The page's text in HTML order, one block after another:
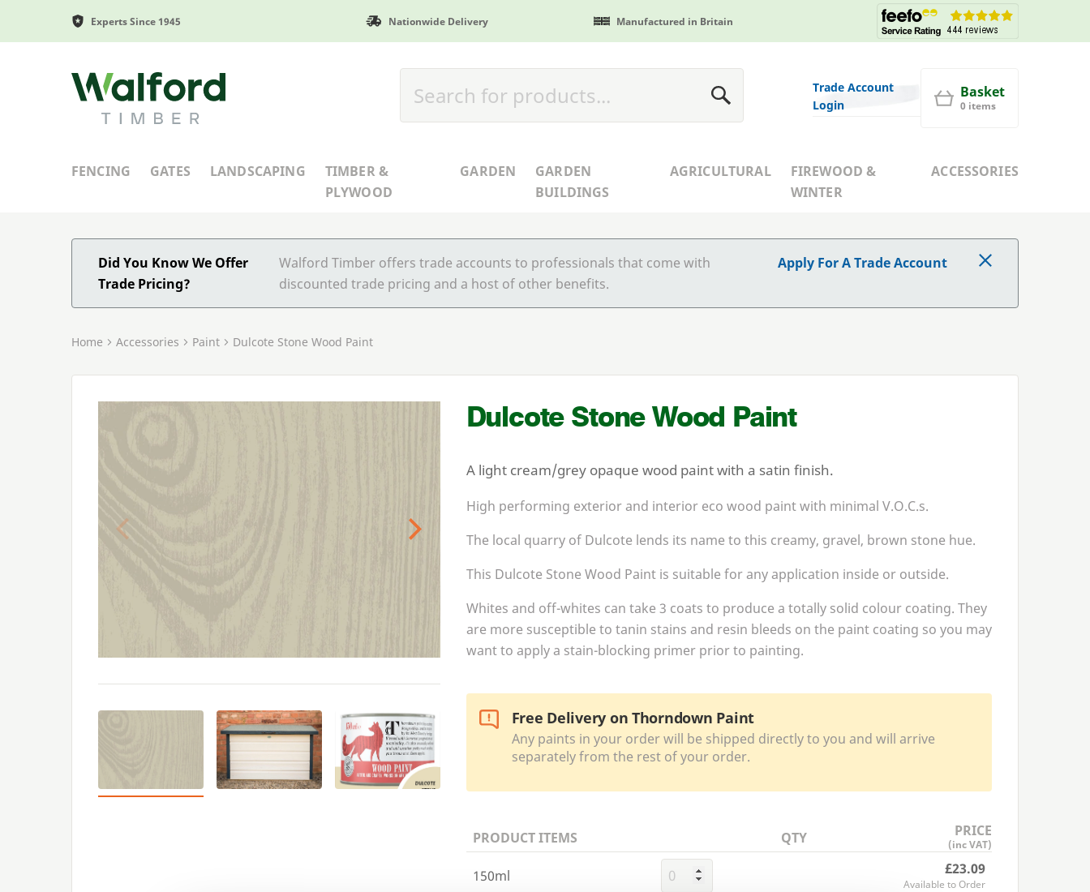
Experts Since 1945 Nationwide Delivery Manufactured in Britain
Walford Timber
Trade Account
Login
Basket
0 items
FENCING GATES LANDSCAPING
TIMBER &
PLYWOOD
GARDEN
GARDEN
BUILDINGS
AGRICULTURAL
FIREWOOD &
WINTER
ACCESSORIES
Did You Know We Offer
Trade Pricing?
Walford Timber offers trade accounts to professionals that come with
discounted trade pricing and a host of other benefits.
Apply For A Trade Account
Home Accessories Paint Dulcote Stone Wood Paint
Dulcote Stone Wood Paint
A light cream/grey opaque wood paint with a satin finish.
High performing exterior and interior eco wood paint with minimal V.O.C.s.
The local quarry of Dulcote lends its name to this creamy, gravel, brown stone hue.
This Dulcote Stone Wood Paint is suitable for any application inside or outside.
Whites and off-whites can take 3 coats to produce a totally solid colour coating. They
are more susceptible to tanin stains and resin bleeds on the paint coating so you may
want to apply a stain-blocking primer prior to painting.
Free Delivery on Thorndown Paint
Any paints in your order will be shipped directly to you and will arrive
separately from the rest of your order.
PRODUCT ITEMS QTY PRICE
(inc VAT)
150ml £23.09
Available to Order